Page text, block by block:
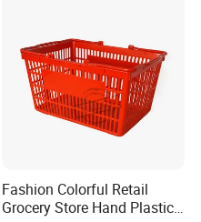
Fashion Colorful Retail
Grocery Store Hand Plastic